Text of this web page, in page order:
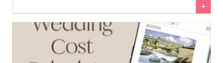
dream will cost... and that's okay.
+